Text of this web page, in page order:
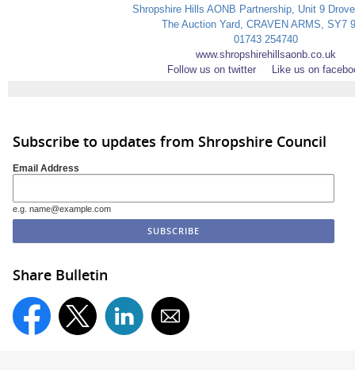
Shropshire Hills AONB Partnership, Unit 9
The Auction Yard, CRAVEN ARMS, SY7
01743 254740
www.shropshirehillsaonb.co.uk
Follow us on twitter
Like us on
Subscribe to updates from Shropshire Council
Email Address
e.g. name@example.com
Share Bulletin